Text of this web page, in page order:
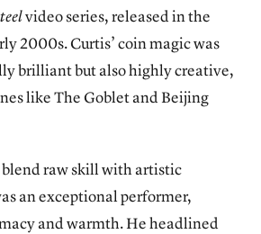
video series, released in the
2000s. Curtis’ coin magic was
brilliant but also highly creative,
like The Goblet and Beijing
blend raw skill with artistic
an exceptional performer,
and warmth. He headlined